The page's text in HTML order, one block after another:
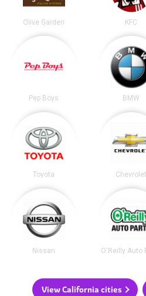
Olive Garden KFC
Pep Boys BMW
Toyota Chevrolet
Nissan O'Reilly Auto
View California cities